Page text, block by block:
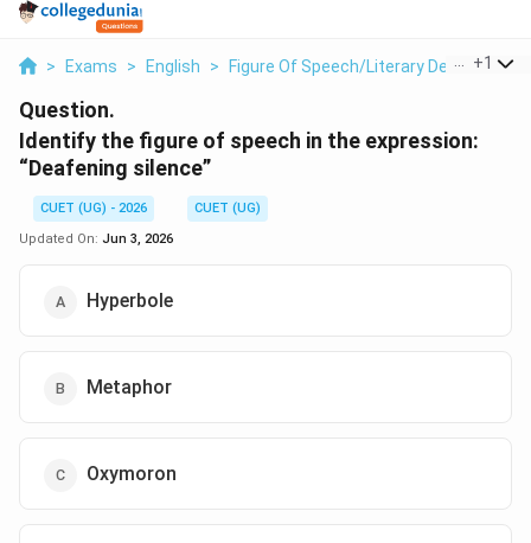
> Exams > English > Figure Of Speech/Literary Devices >
+1
Question.
Identify the figure of speech in the expression:
“Deafening silence”
CUET (UG) - 2026
CUET (UG)
Updated On: Jun 3, 2026
Hyperbole
Metaphor
Oxymoron